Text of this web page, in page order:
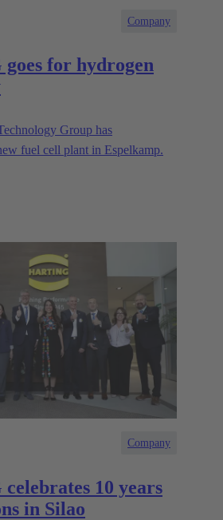
Company
for hydrogen
Group has
fuel cell plant in Espelkamp.
Company
10 years
in Silao